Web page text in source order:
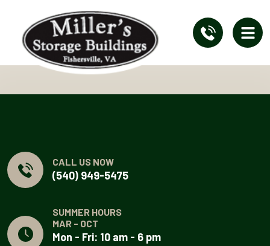
CALL US NOW
(540) 949-5475
SUMMER HOURS
MAR - OCT
Mon - Fri: 10 am - 6 pm